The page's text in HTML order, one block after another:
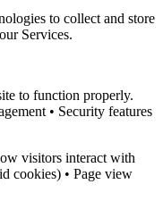
to collect and store
Services.
to function properly.
• Security features
visitors interact with
cookies) • Page view